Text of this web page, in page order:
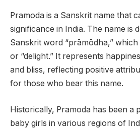
Pramoda is a Sanskrit name that
significance in India. The name is
Sanskrit word “prāmōdha,” which
or “delight.” It represents
and bliss, reflecting positive
for those who bear this name.
Historically, Pramoda has been a
baby girls in various regions of